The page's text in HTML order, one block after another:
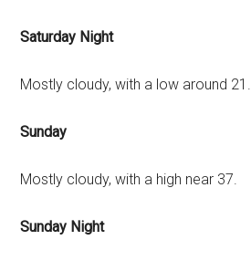
Saturday Night
Mostly cloudy, with a low around 21.
Sunday
Mostly cloudy, with a high near 37.
Sunday Night